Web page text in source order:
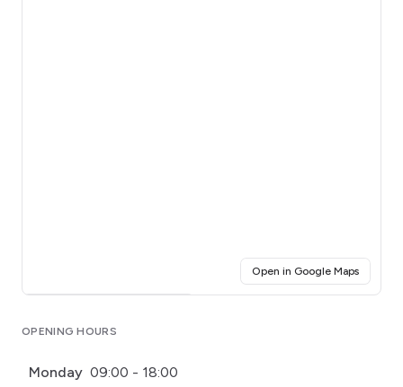
Open in Google Maps(opens
OPENING HOURS
Monday 09:00 - 18:00